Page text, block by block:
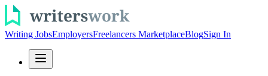
Writing JobsEmployersFreelancers MarketplaceBlogSign In